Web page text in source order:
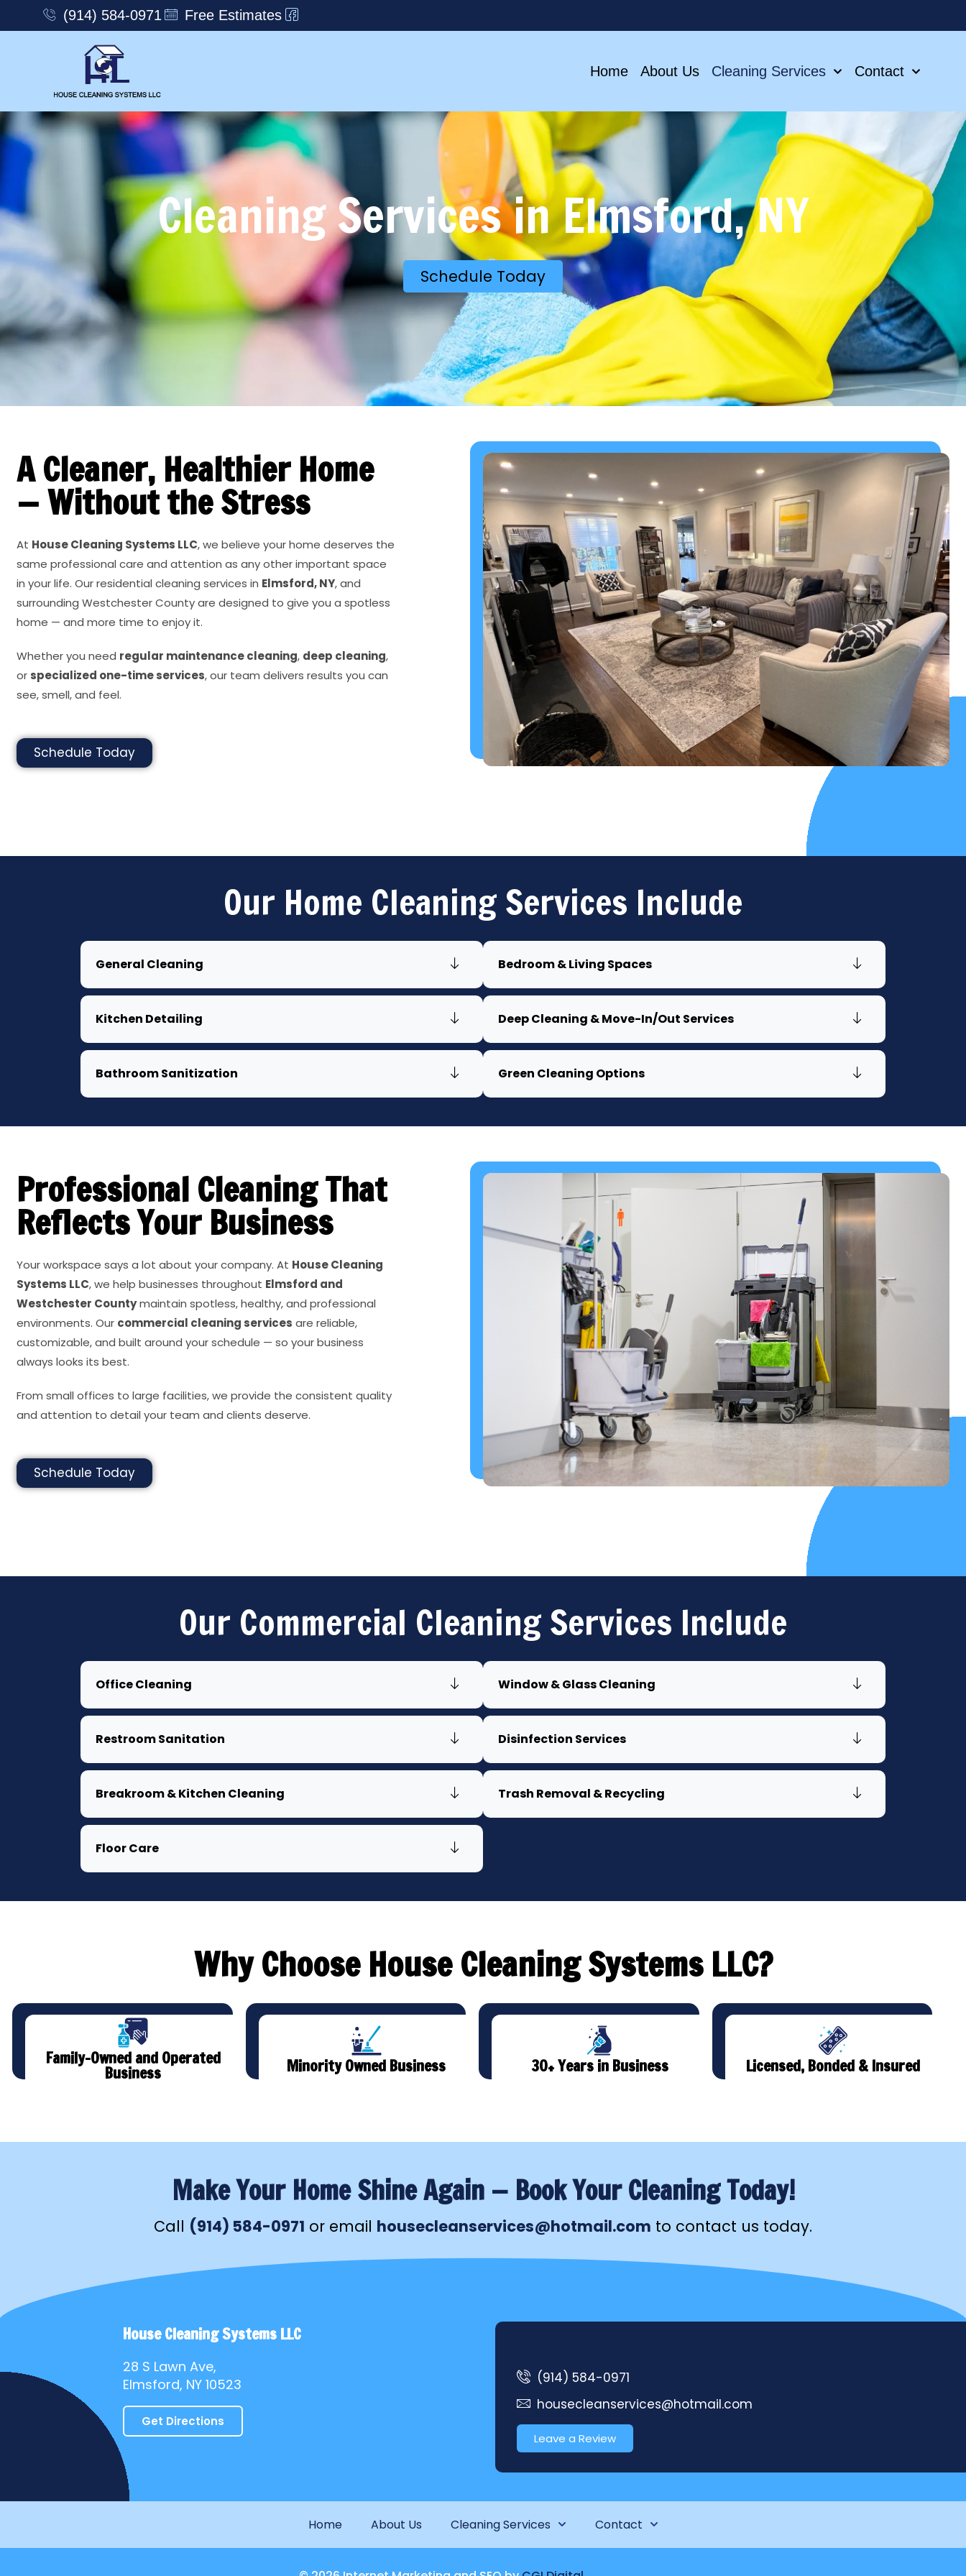
(914) 584-0971 Free Estimates
Home About Us Cleaning Services Contact
Cleaning Services in Elmsford, NY
Schedule Today
A Cleaner, Healthier Home
— Without the Stress
At House Cleaning Systems LLC, we believe your home deserves the
same professional care and attention as any other important space
in your life. Our residential cleaning services in Elmsford, NY, and
surrounding Westchester County are designed to give you a spotless
home — and more time to enjoy it.
Whether you need regular maintenance cleaning, deep cleaning,
or specialized one-time services, our team delivers results you can
see, smell, and feel.
Schedule Today
Our Home Cleaning Services Include
General Cleaning
Kitchen Detailing
Bathroom Sanitization
Bedroom & Living Spaces
Deep Cleaning & Move-In/Out Services
Green Cleaning Options
Professional Cleaning That
Reflects Your Business
Your workspace says a lot about your company. At House Cleaning
Systems LLC, we help businesses throughout Elmsford and
Westchester Countymaintain spotless, healthy, and professional
environments. Our commercial cleaning services are reliable,
customizable, and built around your schedule — so your business
always looks its best.
From small offices to large facilities, we provide the consistent quality
and attention to detail your team and clients deserve.
Schedule Today
Our Commercial Cleaning Services Include
Office Cleaning
Restroom Sanitation
Breakroom & Kitchen Cleaning
Floor Care
Window & Glass Cleaning
Disinfection Services
Trash Removal & Recycling
Why Choose House Cleaning Systems LLC?
Family-Owned and Operated
Business Minority Owned Business 30+ Years in Business Licensed, Bonded & Insured
Make Your Home Shine Again — Book Your Cleaning Today!
Call (914) 584-0971 or email housecleanservices@hotmail.com to contact us today.
House Cleaning Systems LLC
28 S Lawn Ave,
Elmsford, NY 10523
Get Directions
(914) 584-0971
housecleanservices@hotmail.com
Leave a Review
Home About Us Cleaning Services Contact